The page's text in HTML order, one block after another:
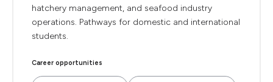
hatchery management, and seafood industry
operations. Pathways for domestic and international
students.
Career opportunities